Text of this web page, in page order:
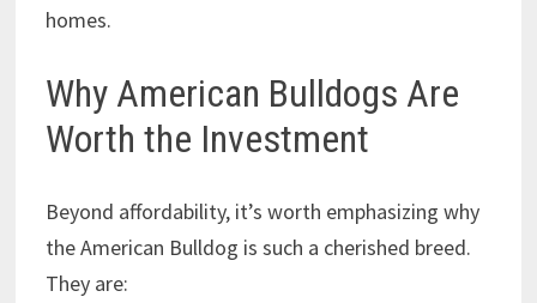
homes.
Why American Bulldogs Are
Worth the Investment
Beyond affordability, it’s worth emphasizing why
the American Bulldog is such a cherished breed.
They are: